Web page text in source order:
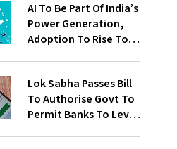
AI To Be Part Of India’s
Power Generation,
Adoption To Rise To
Lok Sabha Passes Bill
To Authorise Govt To
Permit Banks To Levy